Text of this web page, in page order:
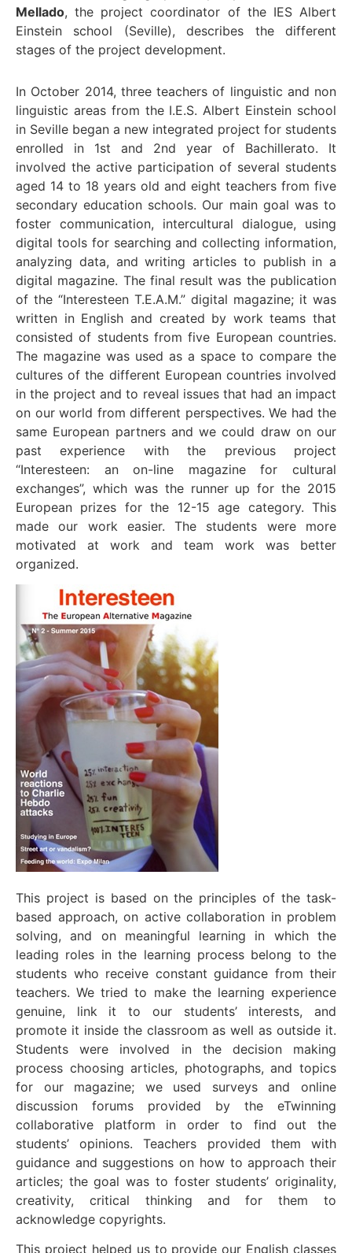
Mellado, the project coordinator of the IES Albert
Einstein school (Seville), describes the different
stages of the project development.
In October 2014, three teachers of linguistic and non
linguistic areas from the I.E.S. Albert Einstein school
in Seville began a new integrated project for students
enrolled in 1st and 2nd year of Bachillerato. It
involved the active participation of several students
aged 14 to 18 years old and eight teachers from five
secondary education schools. Our main goal was to
foster communication, intercultural dialogue, using
digital tools for searching and collecting information,
analyzing data, and writing articles to publish in a
digital magazine. The final result was the publication
of the “Interesteen T.E.A.M.” digital magazine; it was
written in English and created by work teams that
consisted of students from five European countries.
The magazine was used as a space to compare the
cultures of the different European countries involved
in the project and to reveal issues that had an impact
on our world from different perspectives. We had the
same European partners and we could draw on our
past experience with the previous project
“Interesteen: an on-line magazine for cultural
exchanges”, which was the runner up for the 2015
European prizes for the 12-15 age category. This
made our work easier. The students were more
motivated at work and team work was better
organized.
This project is based on the principles of the task-
based approach, on active collaboration in problem
solving, and on meaningful learning in which the
leading roles in the learning process belong to the
students who receive constant guidance from their
teachers. We tried to make the learning experience
genuine, link it to our students’ interests, and
promote it inside the classroom as well as outside it.
Students were involved in the decision making
process choosing articles, photographs, and topics
for our magazine; we used surveys and online
discussion forums provided by the eTwinning
collaborative platform in order to find out the
students’ opinions. Teachers provided them with
guidance and suggestions on how to approach their
articles; the goal was to foster students’ originality,
creativity, critical thinking and for them to
acknowledge copyrights.
This project helped us to provide our English classes